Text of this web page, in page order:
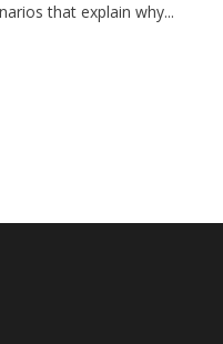
that explain why...